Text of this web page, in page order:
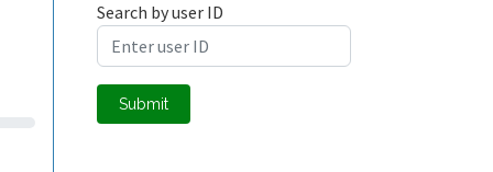
Search by user ID
Submit